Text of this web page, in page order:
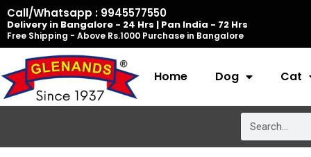
Skip
to
content
Call/Whatsapp : 9945577550
Delivery in Bangalore - 24 Hrs | Pan India - 72 Hrs
Free Shipping - Above Rs.1000 Purchase in Bangalore
Home Dog Cat